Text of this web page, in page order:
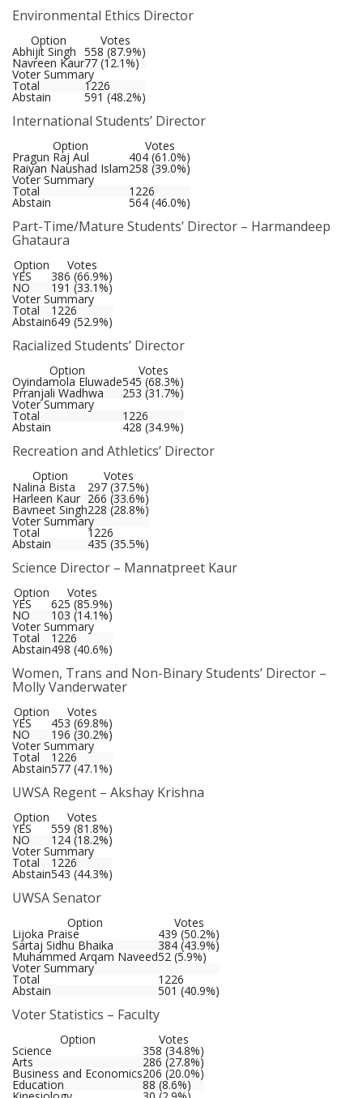
Environmental Ethics Director
Option Votes
Abhijit Singh 558 (87.9%)
Navreen Kaur77 (12.1%)
Voter Summary
Total 1226
Abstain 591 (48.2%)
International Students’ Director
Option Votes
Pragun Raj Aul 404 (61.0%)
Raiyan Naushad Islam258 (39.0%)
Voter Summary
Total 1226
Abstain 564 (46.0%)
Part-Time/Mature Students’ Director – Harmandeep
Ghataura
Option Votes
YES 386 (66.9%)
NO 191 (33.1%)
Voter Summary
Total 1226
Abstain649 (52.9%)
Racialized Students’ Director
Option Votes
Oyindamola Eluwade545 (68.3%)
Prranjali Wadhwa 253 (31.7%)
Voter Summary
Total 1226
Abstain 428 (34.9%)
Recreation and Athletics’ Director
Option Votes
Nalina Bista 297 (37.5%)
Harleen Kaur 266 (33.6%)
Bavneet Singh228 (28.8%)
Voter Summary
Total 1226
Abstain 435 (35.5%)
Science Director – Mannatpreet Kaur
Option Votes
YES 625 (85.9%)
NO 103 (14.1%)
Voter Summary
Total 1226
Abstain498 (40.6%)
Women, Trans and Non-Binary Students’ Director –
Molly Vanderwater
Option Votes
YES 453 (69.8%)
NO 196 (30.2%)
Voter Summary
Total 1226
Abstain577 (47.1%)
UWSA Regent – Akshay Krishna
Option Votes
YES 559 (81.8%)
NO 124 (18.2%)
Voter Summary
Total 1226
Abstain543 (44.3%)
UWSA Senator
Option Votes
Lijoka Praise 439 (50.2%)
Sartaj Sidhu Bhaika 384 (43.9%)
Muhammed Arqam Naveed52 (5.9%)
Voter Summary
Total 1226
Abstain 501 (40.9%)
Voter Statistics – Faculty
Option Votes
Science 358 (34.8%)
Arts 286 (27.8%)
Business and Economics206 (20.0%)
Education 88 (8.6%)